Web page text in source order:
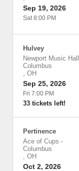
Sep 19, 2026
Sat 8:00 PM
Hulvey
Newport Music Hall
Columbus
, OH
Sep 25, 2026
Fri 7:00 PM
33 tickets left!
Pertinence
Ace of Cups -
Columbus
, OH
Oct 2, 2026